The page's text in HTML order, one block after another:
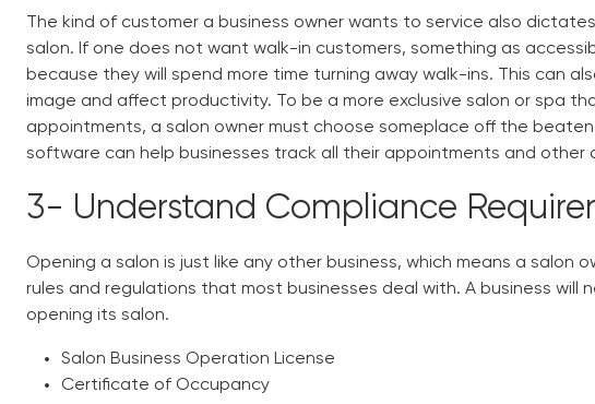
The kind of customer a business owner wants to service also
salon. If one does not want walk-in customers, something as
because they will spend more time turning away walk-ins. This can
image and affect productivity. To be a more exclusive salon or spa
appointments, a salon owner must choose someplace off the
software can help businesses track all their appointments and other
3- Understand Compliance
Opening a salon is just like any other business, which means a salon
rules and regulations that most businesses deal with. A business will
opening its salon.
Salon Business Operation License
Certificate of Occupancy